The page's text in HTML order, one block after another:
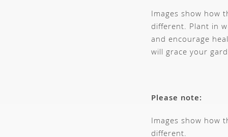
Images show how
different. Plant in
and encourage
will grace your
Please note:
Images show how